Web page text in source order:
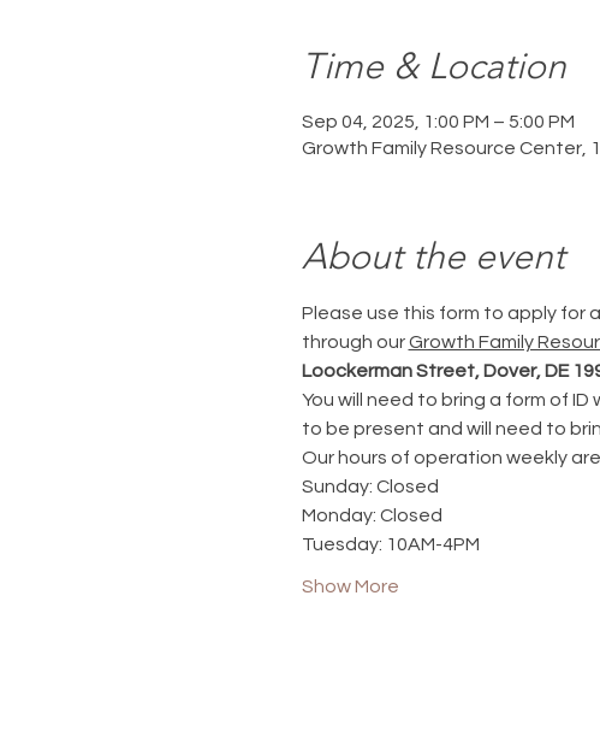
Time & Location
Sep 04, 2025, 1:00 PM – 5:00 PM
Growth Family Resource Center,
About the event
Please use this form to apply for
through our Growth Family
Loockerman Street, Dover, DE
You will need to bring a form of
to be present and will need to
Our hours of operation weekly
Sunday: Closed
Monday: Closed
Tuesday: 10AM-4PM
Show More